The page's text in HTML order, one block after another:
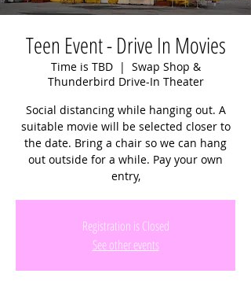
Teen Event - Drive In Movies
Time is TBD
  |
Swap Shop &
Thunderbird Drive-In Theater
Social distancing while hanging out. A
suitable movie will be selected closer to
the date. Bring a chair so we can hang
out outside for a while. Pay your own
entry,
Registration is Closed
See other events